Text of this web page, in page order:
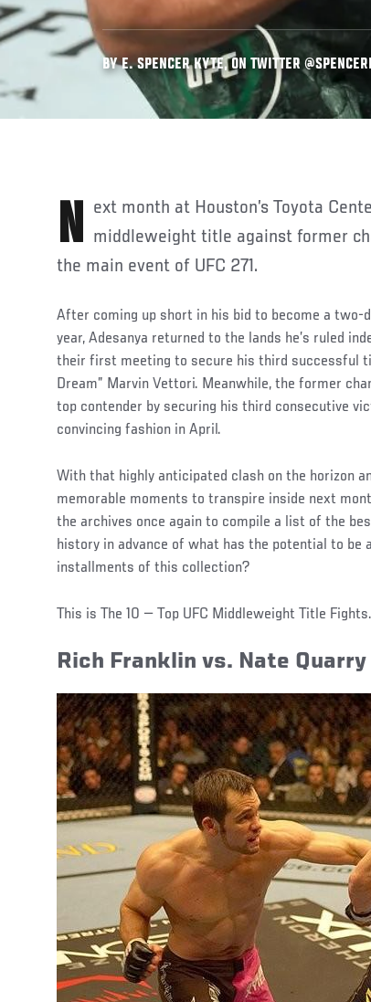
BY E. SPENCER KYTE, ON TWITTER
Next month at Houston’s Toyota Center, Israel Adesanya defends his middleweight title against former
the main event of UFC 271.
After coming up short in his bid to become a
year, Adesanya returned to the lands he’s ruled
their first meeting to secure his third successful
Dream” Marvin Vettori. Meanwhile, the former
top contender by securing his third consecutive
convincing fashion in April.
With that highly anticipated clash on the horizon
memorable moments to transpire inside next
the archives once again to compile a list of the
history in advance of what has the potential to be
installments of this collection?
This is The 10 — Top UFC Middleweight Title Fights.
Rich Franklin vs. Nate Quarry